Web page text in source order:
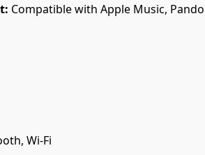
Compatible with Apple Music,
Wi-Fi